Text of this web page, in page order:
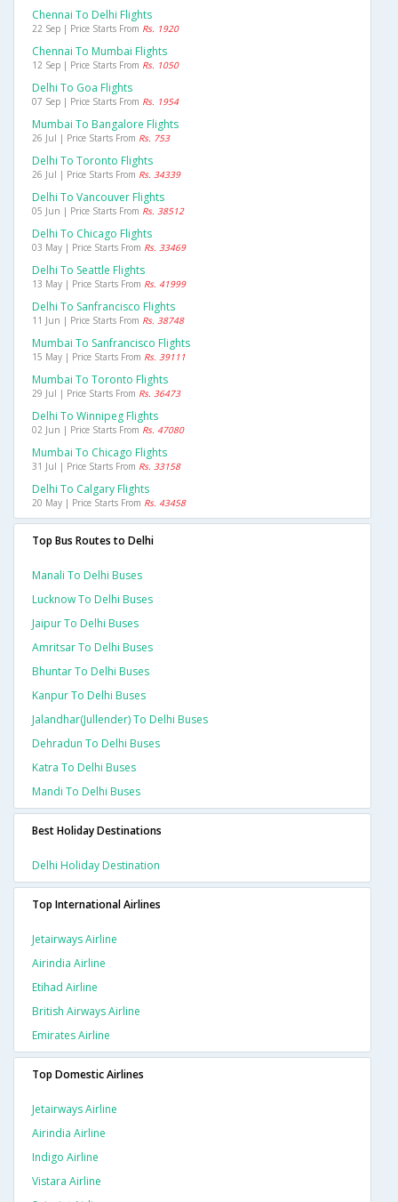
Chennai To Delhi Flights
22 Sep | Price Starts From Rs. 1920
Chennai To Mumbai Flights
12 Sep | Price Starts From Rs. 1050
Delhi To Goa Flights
07 Sep | Price Starts From Rs. 1954
Mumbai To Bangalore Flights
26 Jul | Price Starts From Rs. 753
Delhi To Toronto Flights
26 Jul | Price Starts From Rs. 34339
Delhi To Vancouver Flights
05 Jun | Price Starts From Rs. 38512
Delhi To Chicago Flights
03 May | Price Starts From Rs. 33469
Delhi To Seattle Flights
13 May | Price Starts From Rs. 41999
Delhi To Sanfrancisco Flights
11 Jun | Price Starts From Rs. 38748
Mumbai To Sanfrancisco Flights
15 May | Price Starts From Rs. 39111
Mumbai To Toronto Flights
29 Jul | Price Starts From Rs. 36473
Delhi To Winnipeg Flights
02 Jun | Price Starts From Rs. 47080
Mumbai To Chicago Flights
31 Jul | Price Starts From Rs. 33158
Delhi To Calgary Flights
20 May | Price Starts From Rs. 43458
Top Bus Routes to Delhi
Manali To Delhi Buses
Lucknow To Delhi Buses
Jaipur To Delhi Buses
Amritsar To Delhi Buses
Bhuntar To Delhi Buses
Kanpur To Delhi Buses
Jalandhar(jullender) To Delhi Buses
Dehradun To Delhi Buses
Katra To Delhi Buses
Mandi To Delhi Buses
Best Holiday Destinations
Delhi Holiday Destination
Top International Airlines
Jetairways Airline
Airindia Airline
Etihad Airline
British Airways Airline
Emirates Airline
Top Domestic Airlines
Jetairways Airline
Airindia Airline
Indigo Airline
Vistara Airline